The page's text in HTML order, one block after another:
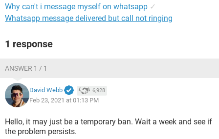
Why can't i message myself on whatsapp ✓
Whatsapp message delivered but call not ringing
1 response
ANSWER 1 / 1
David Webb 6,928
Feb 23, 2021 at 01:13 PM
Hello, it may just be a temporary ban. Wait a week and see if
the problem persists.